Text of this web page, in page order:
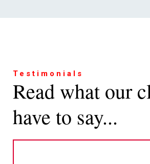
Testimonials
Read what our
have to say...
for
personal
family
business
I
I